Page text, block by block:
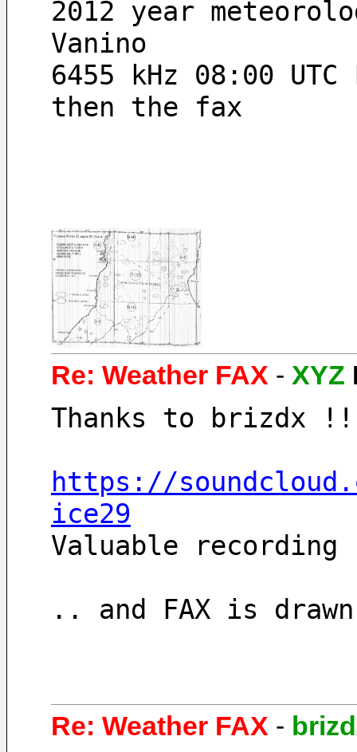
2012 year
Vanino
6455 kHz 08:00
then the fax
Re: Weather FAX - XYZ
Thanks to brizdx !!
https://
ice29
Valuable recording
.. and FAX is
Re: Weather FAX -